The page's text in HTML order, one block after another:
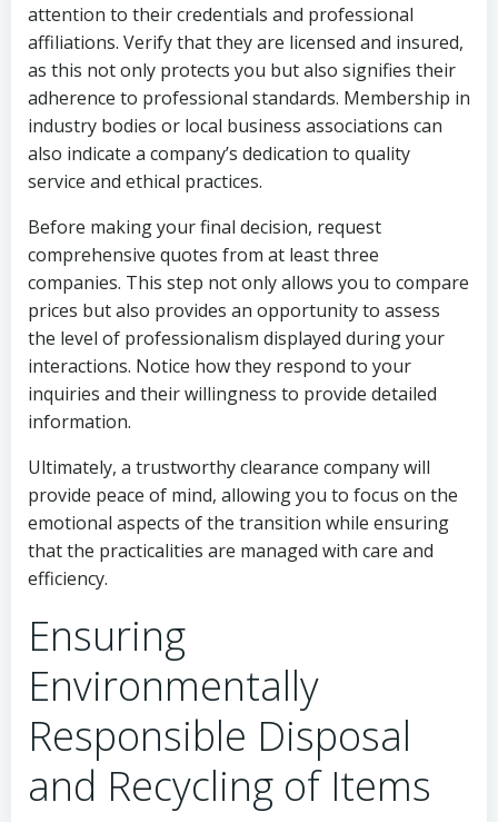
attention to their credentials and professional
affiliations. Verify that they are licensed and insured,
as this not only protects you but also signifies their
adherence to professional standards. Membership in
industry bodies or local business associations can
also indicate a company’s dedication to quality
service and ethical practices.
Before making your final decision, request
comprehensive quotes from at least three
companies. This step not only allows you to compare
prices but also provides an opportunity to assess
the level of professionalism displayed during your
interactions. Notice how they respond to your
inquiries and their willingness to provide detailed
information.
Ultimately, a trustworthy clearance company will
provide peace of mind, allowing you to focus on the
emotional aspects of the transition while ensuring
that the practicalities are managed with care and
efficiency.
Ensuring
Environmentally
Responsible Disposal
and Recycling of Items